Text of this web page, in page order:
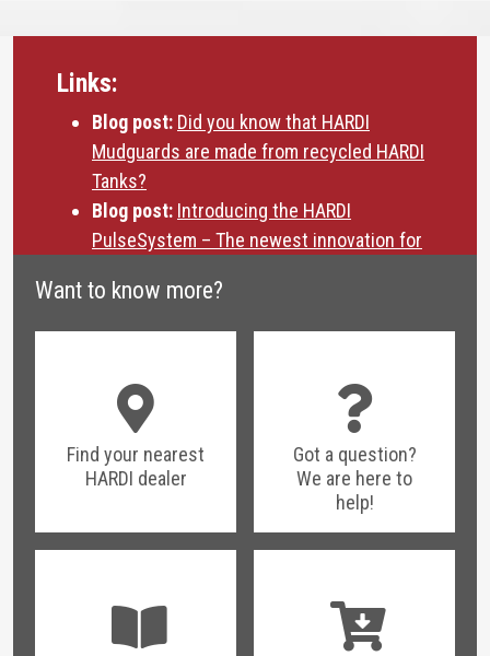
Want to know more?
Find your nearest
HARDI dealer
Got a question?
We are here to
help!
Links:
Blog post: Did you know that HARDI
Mudguards are made from recycled HARDI
Tanks?
Blog post: Introducing the HARDI
PulseSystem – The newest innovation for